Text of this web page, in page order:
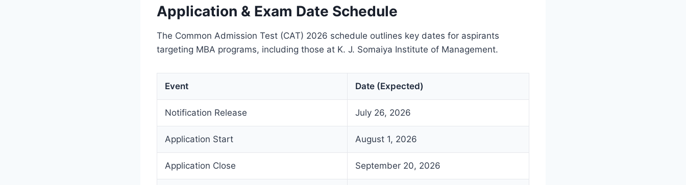
Application & Exam Date Schedule
The Common Admission Test (CAT) 2026 schedule outlines key dates for aspirants
targeting MBA programs, including those at K. J. Somaiya Institute of Management.
Event Date (Expected)
Notification Release July 26, 2026
Application Start August 1, 2026
Application Close September 20, 2026